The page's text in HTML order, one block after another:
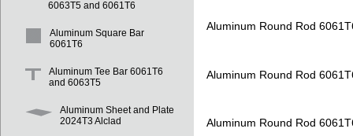
6063T5 and 6061T6
Aluminum Square Bar
6061T6
Aluminum Tee Bar 6061T6
and 6063T5
Aluminum Sheet and Plate
2024T3 Alclad
Aluminum Round Rod
Aluminum Round Rod
Aluminum Round Rod